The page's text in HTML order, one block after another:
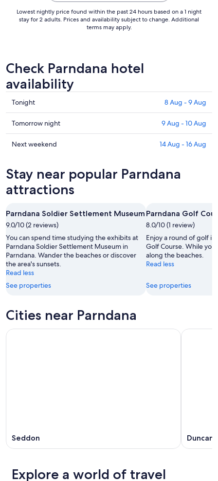
Lowest nightly price found within the past 24 hours based on a 1 night
stay for 2 adults. Prices and availability subject to change. Additional
terms may apply.
Check Parndana hotel
availability
Check
prices
in
Parndana
for
Aug
9
Tonight 8 Aug - 9 Aug
Check
prices
in
tomorrow
night,
9
-
10
Aug
Tomorrow night 9 Aug - 10 Aug
Check
Parndana
for
next
14
Aug
-
16
Aug
Next weekend 14 Aug - 16 Aug
Stay near popular Parndana
attractions
Parndana Soldier Settlement Museum
9.0/10 (2 reviews)
You can spend time studying the exhibits at
Parndana Soldier Settlement Museum in
Parndana. Wander the beaches or discover
the area's sunsets.
Read less
See properties
Parndana Golf
8.0/10 (1 review)
Enjoy a round of golf in
Golf Course. While
along the beaches.
Read less
See properties
Cities near Parndana
Seddon Duncan
Explore a world of travel